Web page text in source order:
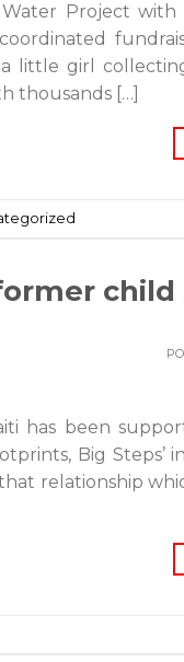
Project
little girl
thousands […]
child
has been
Big Steps’
relationship